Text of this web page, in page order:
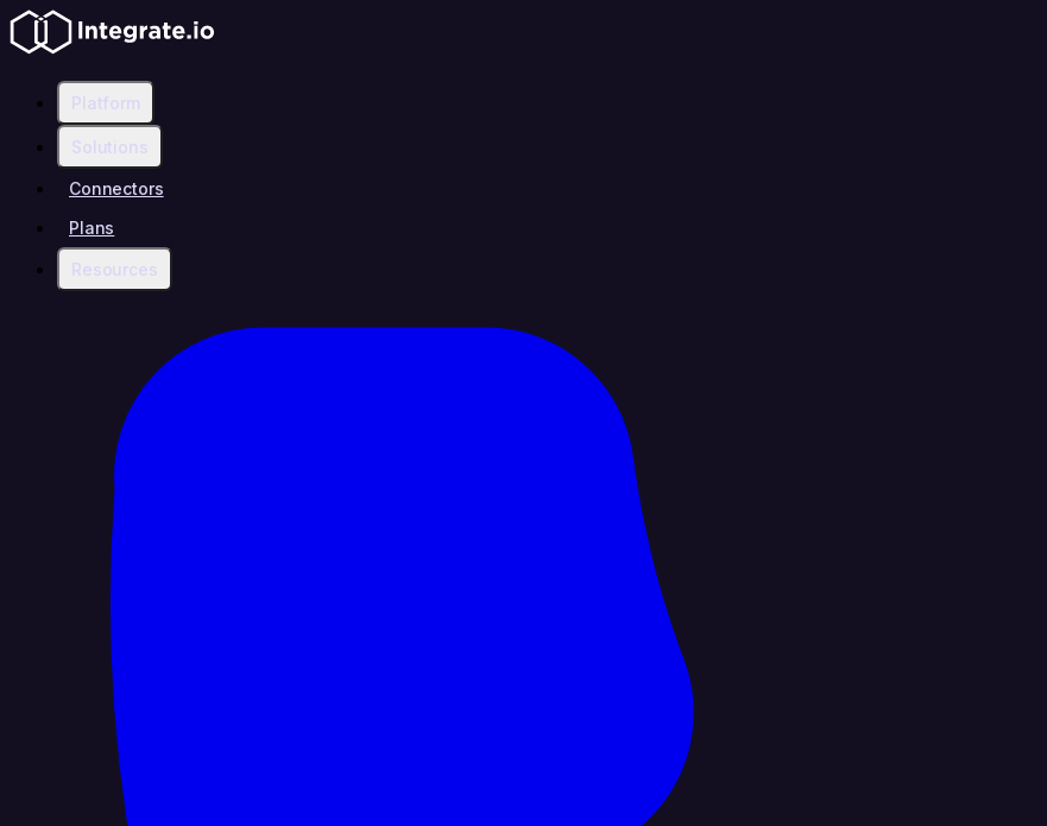
Platform
Solutions
Connectors
Plans
Resources